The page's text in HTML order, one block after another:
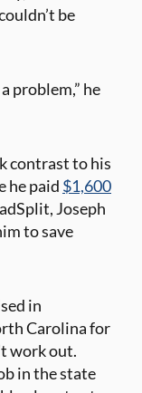
be
problem,” he
contrast to his
he paid $1,600
Joseph
to save
in
Carolina for
work out.
in the state